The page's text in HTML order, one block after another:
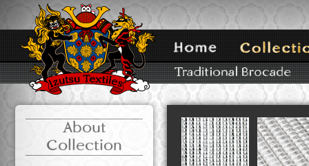
About
Collection